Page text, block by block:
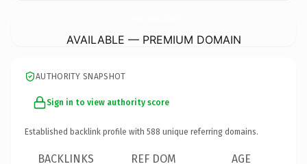
AVAILABLE — PREMIUM DOMAIN
AUTHORITY SNAPSHOT
Sign in to view authority score
Established backlink profile with 588 unique referring domains.
BACKLINKS REF DOM AGE